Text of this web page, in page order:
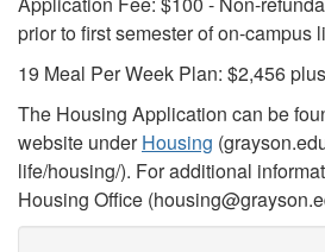
prior to first semester of on-campus
19 Meal Per Week Plan: $2,456
The Housing Application can be
website underHousing
life/housing/). For additional
Housing Office